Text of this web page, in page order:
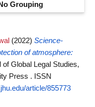
Grouping
(2022) Science-
of atmosphere:
of Global Legal Studies,
Press . ISSN
article/855773